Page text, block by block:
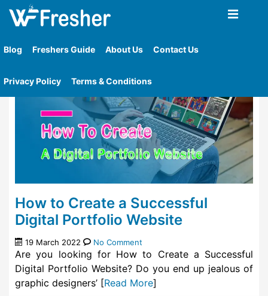
Blog Freshers Guide About Us Contact Us
Privacy Policy Terms & Conditions
Home »Tag »How To Create Online Portfolio
How to Create a Successful
Digital Portfolio Website
19 March 2022 No Comment
Are you looking for How to Create a Successful
Digital Portfolio Website? Do you end up jealous of
graphic designers’ [Read More]